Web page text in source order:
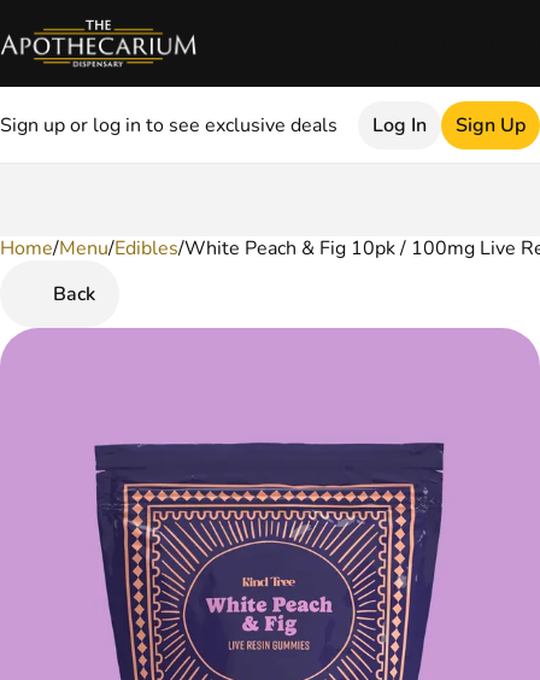
Sign up or log in to see exclusive deals Log In Sign Up
Home/Menu/Edibles/White Peach & Fig 10pk / 100mg Live
Back
0